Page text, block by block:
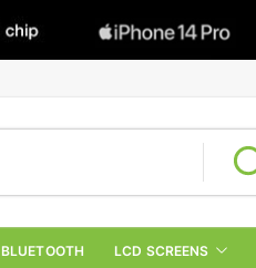
BLUETOOTH LCD SCREENS